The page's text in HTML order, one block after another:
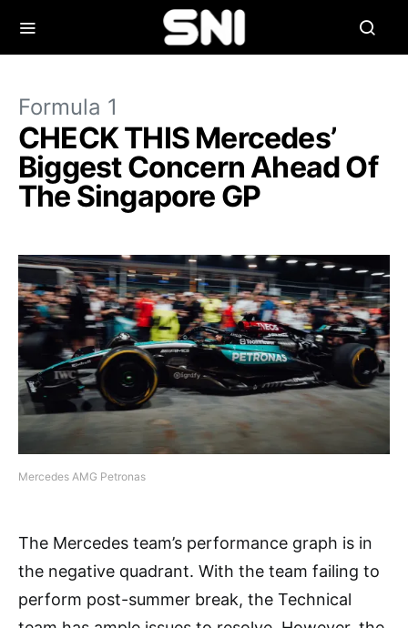
Formula 1
CHECK THIS Mercedes’
Biggest Concern Ahead Of
The Singapore GP
Mercedes AMG Petronas
The Mercedes team’s performance graph is in
the negative quadrant. With the team failing to
perform post-summer break, the Technical